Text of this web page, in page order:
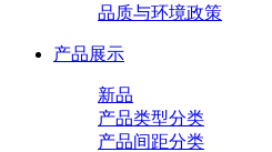
品质与环境政策
产品展示
新品
产品类型分类
产品间距分类